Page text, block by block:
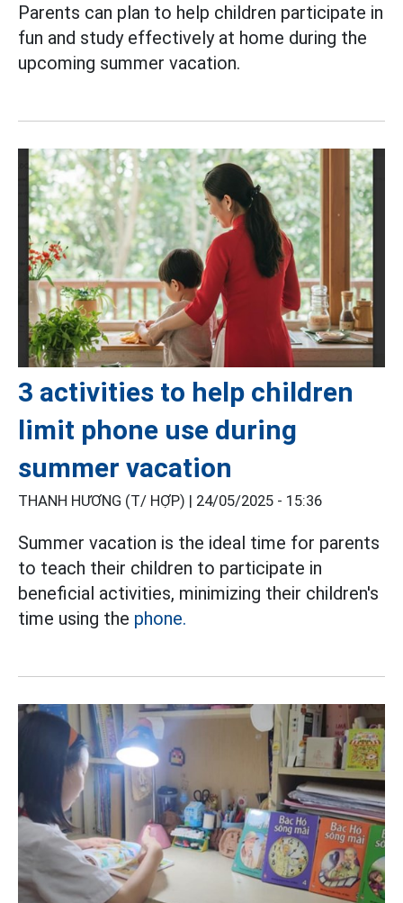
Parents can plan to help children participate in
fun and study effectively at home during the
upcoming summer vacation.
3 activities to help children
limit phone use during
summer vacation
THANH HƯƠNG (T/ HỢP) | 24/05/2025 - 15:36
Summer vacation is the ideal time for parents
to teach their children to participate in
beneficial activities, minimizing their children's
time using the phone.